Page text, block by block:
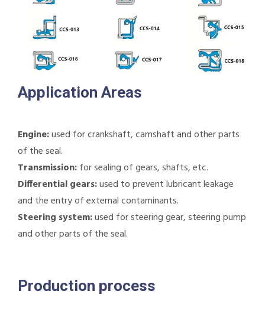
Application Areas
Engine:used for crankshaft, camshaft and other parts
of the seal.
Transmission:for sealing of gears, shafts, etc.
Differential gears:used to prevent lubricant leakage
and the entry of external contaminants.
Steering system:used for steering gear, steering pump
and other parts of the seal.
Production process